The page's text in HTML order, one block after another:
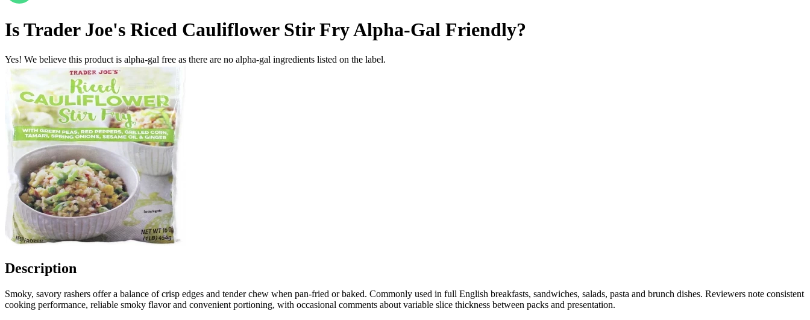
IsTrader Joe's Riced Cauliflower Stir FryAlpha-Gal Friendly?
Yes! We believe this product is alpha-gal free as there are no alpha-gal ingredients listed on the label.
Description
Smoky, savory rashers offer a balance of crisp edges and tender chew when pan-fried or baked. Commonly used in full English breakfasts, sandwiches, salads, pasta and brunch dishes. Reviewers note consistent
cooking performance, reliable smoky flavor and convenient portioning, with occasional comments about variable slice thickness between packs and presentation.